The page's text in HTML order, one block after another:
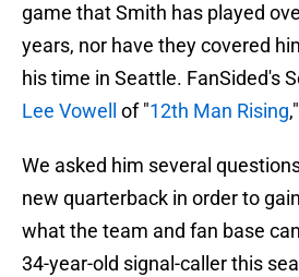
game that Smith has played
years, nor have they covered
his time in Seattle. FanSided's
Lee Vowell
of "12th Man Rising
We asked him several
new quarterback in order to
what the team and fan base
34-year-old signal-caller this